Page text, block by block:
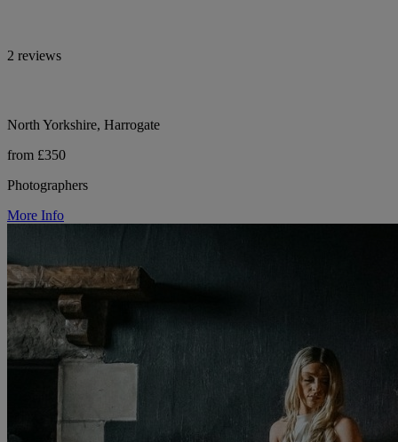
2 reviews
North Yorkshire, Harrogate
from £350
Photographers
More Info